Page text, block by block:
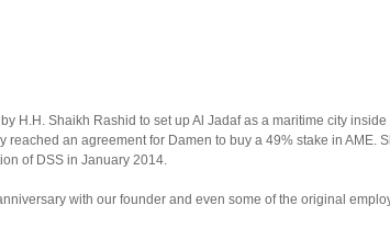
H.H. Shaikh Rashid to set up Al Jadaf as a maritime city
reached an agreement for Damen to buy a 49% stake in
of DSS in January 2014.
with our founder and even some of the original